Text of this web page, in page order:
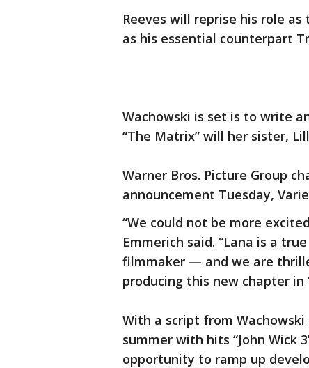
Reeves will reprise his role
as his essential counterpart
Wachowski is set is to write
“The Matrix” will her sister,
Warner Bros. Picture Group
announcement Tuesday,
“We could not be more
Emmerich said. “Lana is a
filmmaker — and we are
producing this new chapter in
With a script from
summer with hits “John Wick
opportunity to ramp up